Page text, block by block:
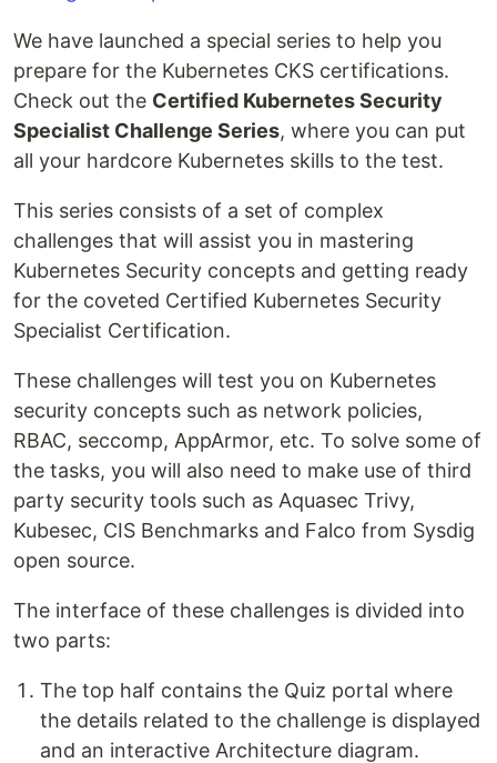
We have launched a special series to help you
prepare for the Kubernetes CKS certifications.
Check out the Certified Kubernetes Security
Specialist Challenge Series, where you can put
all your hardcore Kubernetes skills to the test.
This series consists of a set of complex
challenges that will assist you in mastering
Kubernetes Security concepts and getting ready
for the coveted Certified Kubernetes Security
Specialist Certification.
These challenges will test you on Kubernetes
security concepts such as network policies,
RBAC, seccomp, AppArmor, etc. To solve some of
the tasks, you will also need to make use of third
party security tools such as Aquasec Trivy,
Kubesec, CIS Benchmarks and Falco from Sysdig
open source.
The interface of these challenges is divided into
two parts:
The top half contains the Quiz portal where
the details related to the challenge is displayed
and an interactive Architecture diagram.